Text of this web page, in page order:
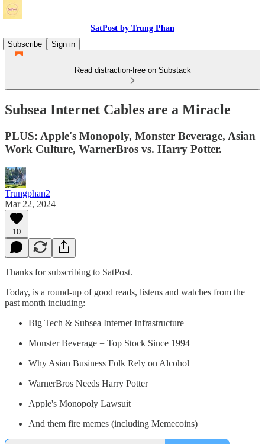
SatPost by Trung Phan
Subscribe
Sign in
Read distraction-free on Substack
Subsea Internet Cables are a Miracle
PLUS: Apple's Monopoly, Monster Beverage, Asian
Work Culture, WarnerBros vs. Harry Potter.
Trungphan2
Mar 22, 2024
10
Thanks for subscribing to SatPost.
Today, is a round-up of good reads, listens and watches from the
past month including:
Big Tech & Subsea Internet Infrastructure
Monster Beverage = Top Stock Since 1994
Why Asian Business Folk Rely on Alcohol
WarnerBros Needs Harry Potter
Apple's Monopoly Lawsuit
And them fire memes (including Memecoins)